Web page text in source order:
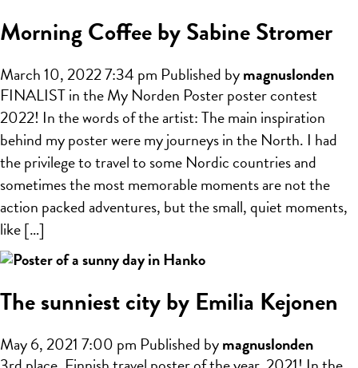
Morning Coffee by Sabine Stromer
March 10, 2022 7:34 pm Published bymagnuslonden
FINALIST in the My Norden Poster poster contest
2022! In the words of the artist: The main inspiration
behind my poster were my journeys in the North. I had
the privilege to travel to some Nordic countries and
sometimes the most memorable moments are not the
action packed adventures, but the small, quiet moments,
like […]
The sunniest city by Emilia Kejonen
May 6, 2021 7:00 pm Published bymagnuslonden